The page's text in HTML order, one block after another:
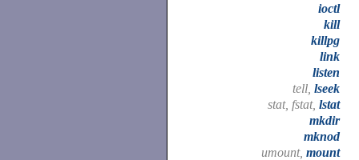
ioctl
kill
killpg
link
listen
tell, lseek
stat, fstat, lstat
mkdir
mknod
umount, mount